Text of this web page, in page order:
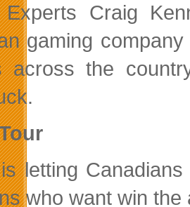
Experts Craig
gaming
across the
letting
who want win